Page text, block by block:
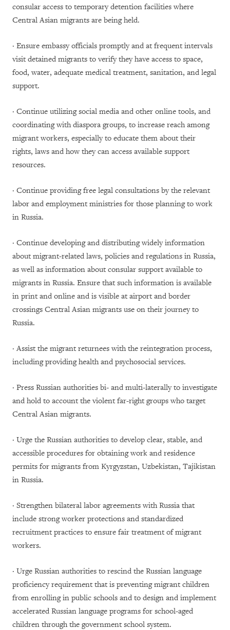
consular access to temporary detention facilities where
Central Asian migrants are being held.
· Ensure embassy officials promptly and at frequent intervals
visit detained migrants to verify they have access to space,
food, water, adequate medical treatment, sanitation, and legal
support.
· Continue utilizing social media and other online tools, and
coordinating with diaspora groups, to increase reach among
migrant workers, especially to educate them about their
rights, laws and how they can access available support
resources.
· Continue providing free legal consultations by the relevant
labor and employment ministries for those planning to work
in Russia.
· Continue developing and distributing widely information
about migrant-related laws, policies and regulations in Russia,
as well as information about consular support available to
migrants in Russia. Ensure that such information is available
in print and online and is visible at airport and border
crossings Central Asian migrants use on their journey to
Russia.
· Assist the migrant returnees with the reintegration process,
including providing health and psychosocial services.
· Press Russian authorities bi- and multi-laterally to investigate
and hold to account the violent far-right groups who target
Central Asian migrants.
· Urge the Russian authorities to develop clear, stable, and
accessible procedures for obtaining work and residence
permits for migrants from Kyrgyzstan, Uzbekistan, Tajikistan
in Russia.
· Strengthen bilateral labor agreements with Russia that
include strong worker protections and standardized
recruitment practices to ensure fair treatment of migrant
workers.
· Urge Russian authorities to rescind the Russian language
proficiency requirement that is preventing migrant children
from enrolling in public schools and to design and implement
accelerated Russian language programs for school-aged
children through the government school system.